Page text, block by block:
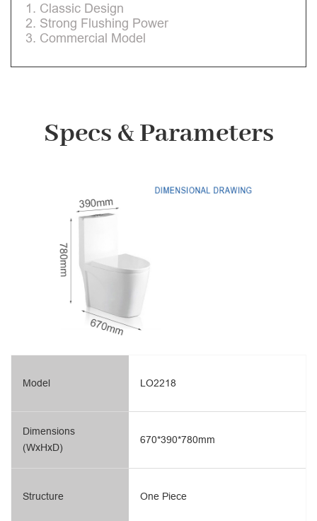
1. Classic Design
2. Strong Flushing Power
3. Commercial Model
Specs & Parameters
Model
Dimensions
(WxHxD)
Structure
LO2218
670*390*780mm
One Piece